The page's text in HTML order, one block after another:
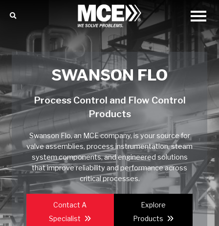
SWANSON FLO
Process Control and Flow Control
Products
Swanson Flo, an MCE company, is your source for
valve assemblies, process instrumentation, steam
system components, and engineered solutions
that improve reliability and performance across
critical processes.
Contact A
Specialist
Explore
Products